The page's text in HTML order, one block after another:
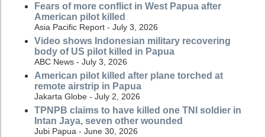
Fears of more conflict in West Papua after
American pilot killed
Asia Pacific Report - July 3, 2026
Video shows Indonesian military recovering
body of US pilot killed in Papua
ABC News - July 3, 2026
American pilot killed after plane torched at
remote airstrip in Papua
Jakarta Globe - July 2, 2026
TPNPB claims to have killed one TNI soldier in
Intan Jaya, seven other wounded
Jubi Papua - June 30, 2026